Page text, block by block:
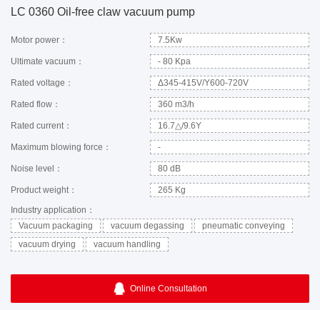
LC 0360 Oil-free claw vacuum pump
Motor power： 7.5Kw
Ultimate vacuum： - 80 Kpa
Rated voltage： Δ345-415V/Y600-720V
Rated flow： 360 m3/h
Rated current： 16.7△/9.6Y
Maximum blowing force： -
Noise level： 80 dB
Product weight：
265 Kg
Industry application：
Vacuum packaging
vacuum degassing
pneumatic conveying
vacuum drying
vacuum handling
Online Consultation